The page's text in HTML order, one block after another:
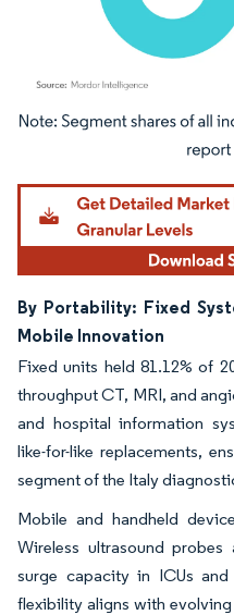
Image © Mordor Intelligence. Reuse
By Portability: Fixed
Mobile Innovation
Fixed units held 81.12% of
throughput CT, MRI, and
and hospital information
like-for-like replacements,
segment of the Italy
Mobile and handheld
Wireless ultrasound
surge capacity in ICUs
flexibility aligns with